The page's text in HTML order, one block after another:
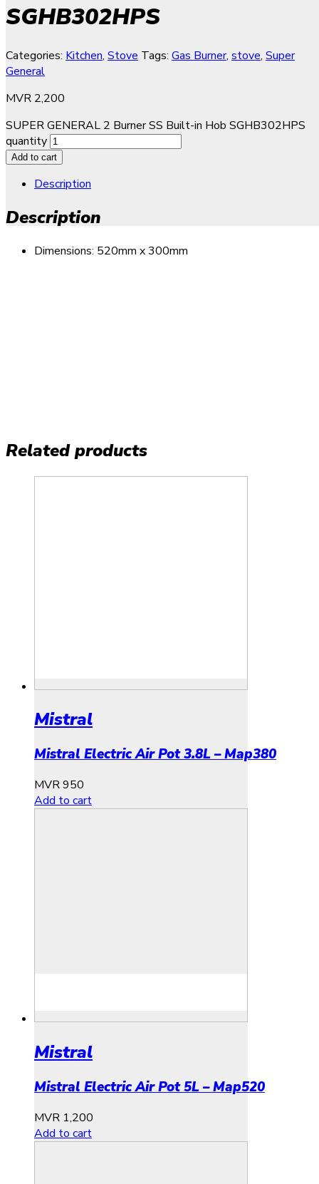
SGHB302HPS
Categories: Kitchen, Stove Tags: Gas Burner, stove, Super
General
MVR 2,200
SUPER GENERAL 2 Burner SS Built-in Hob SGHB302HPS
quantity
Add to cart
Description
Description
Dimensions: 520mm x 300mm
Related products
Mistral
Mistral Electric Air Pot 3.8L – Map380
MVR950
Add to cart
Mistral
Mistral Electric Air Pot 5L – Map520
MVR 1,200
Add to cart